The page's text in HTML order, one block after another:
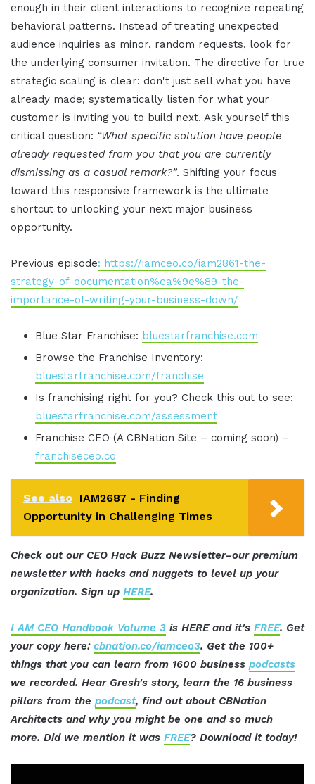
enough in their client interactions to recognize repeating
behavioral patterns. Instead of treating unexpected
audience inquiries as minor, random requests, look for
the underlying consumer invitation. The directive for true
strategic scaling is clear: don't just sell what you have
already made; systematically listen for what your
customer is inviting you to build next. Ask yourself this
critical question: “What specific solution have people
already requested from you that you are currently
dismissing as a casual remark?”. Shifting your focus
toward this responsive framework is the ultimate
shortcut to unlocking your next major business
opportunity.
Previous episode: https://iamceo.co/iam2861-the-
strategy-of-documentation%ea%9e%89-the-
importance-of-writing-your-business-down/
Blue Star Franchise: bluestarfranchise.com
Browse the Franchise Inventory:
bluestarfranchise.com/franchise
Is franchising right for you? Check this out to see:
bluestarfranchise.com/assessment
Franchise CEO (A CBNation Site – coming soon) –
franchiseceo.co
See also IAM2687 - Finding
Opportunity in Challenging Times
Check out our CEO Hack Buzz Newsletter–our premium
newsletter with hacks and nuggets to level up your
organization. Sign up HERE.
I AM CEO Handbook Volume 3 is HERE and it's FREE. Get
your copy here: cbnation.co/iamceo3. Get the 100+
things that you can learn from 1600 business podcasts
we recorded. Hear Gresh's story, learn the 16 business
pillars from the podcast, find out about CBNation
Architects and why you might be one and so much
more. Did we mention it was FREE? Download it today!